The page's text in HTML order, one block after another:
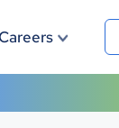
Careers